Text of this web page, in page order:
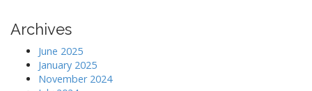
Archives
June 2025
January 2025
November 2024